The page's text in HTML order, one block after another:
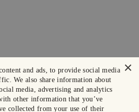
×
and ads, to provide social media
We also share information about
media, advertising and analytics
other information that you’ve
collected from your use of their